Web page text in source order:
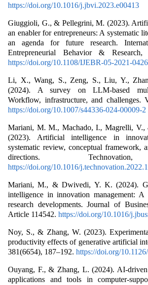
https://doi.org/10.1016/j.jbvi.2023.e00413
Giuggioli, G., & Pellegrini, M. (2023).
an enabler for entrepreneurs: A systematic
an agenda for future research.
Entrepreneurial Behavior & Research,
https://doi.org/10.1108/IJEBR-05-2021-0426
Li, X., Wang, S., Zeng, S., Liu, Y.,
(2024). A survey on LLM-based
Workflow, infrastructure, and challenges.
https://doi.org/10.1007/s44336-024-00009-2
Mariani, M. M., Machado, I., Magrelli,
(2023). Artificial intelligence in
systematic review, conceptual framework,
directions.
https://doi.org/10.1016/
Mariani, M., & Dwivedi, Y. K. (2024).
intelligence in innovation management:
research developments. Journal of
Article 114542. https://doi.org/10.1016/
Noy, S., & Zhang, W. (2023).
productivity effects of generative artificial
381(6654), 187–192. https://doi.org/
Ouyang, F., & Zhang, L. (2024). AI-
applications and tools in computer-